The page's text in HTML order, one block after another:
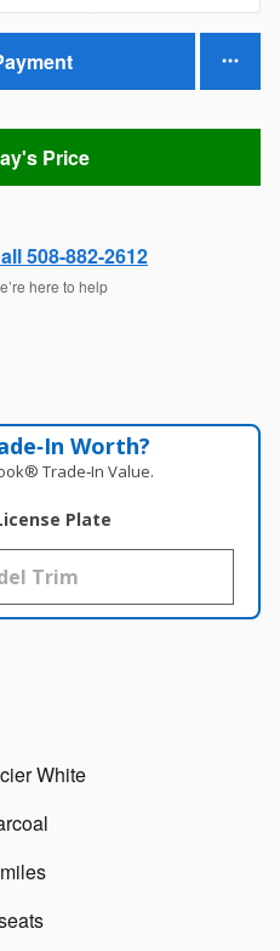
Price
508-882-2612
here to help
Worth?
Trade‑In Value.
Plate
White